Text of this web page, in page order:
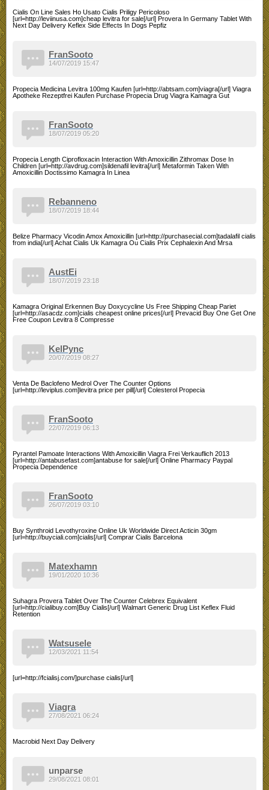
Cialis On Line Sales Ho Usato Cialis Priligy Pericoloso
[url=http://leviinusa.com]cheap levitra for sale[/url] Provera In Germany Tablet With
Next Day Delivery Keflex Side Effects In Dogs Pepfiz
FranSooto
Propecia Medicina Levitra 100mg Kaufen [url=http://abtsam.com]viagra[/url] Viagra
Apotheke Rezeptfrei Kaufen Purchase Propecia Drug Viagra Kamagra Gut
14/07/2019 15:47
FranSooto
Propecia Length Ciprofloxacin Interaction With Amoxicillin Zithromax Dose In
Children [url=http://avdrug.com]sildenafil levitra[/url] Metaformin Taken With
Amoxicillin Doctissimo Kamagra In Linea
18/07/2019 05:20
Rebanneno
Belize Pharmacy Vicodin Amox Amoxicillin [url=http://purchasecial.com]tadalafil cialis
from india[/url] Achat Cialis Uk Kamagra Ou Cialis Prix Cephalexin And Mrsa
18/07/2019 18:44
AustEi
Kamagra Original Erkennen Buy Doxycycline Us Free Shipping Cheap Pariet
[url=http://asacdz.com]cialis cheapest online prices[/url] Prevacid Buy One Get One
Free Coupon Levitra 8 Compresse
18/07/2019 23:18
KelPync
Venta De Baclofeno Medrol Over The Counter Options
[url=http://leviplus.com]levitra price per pill[/url] Colesterol Propecia
20/07/2019 08:27
FranSooto
Pyrantel Pamoate Interactions With Amoxicillin Viagra Frei Verkauflich 2013
[url=http://antabusefast.com]antabuse for sale[/url] Online Pharmacy Paypal
Propecia Dependence
22/07/2019 06:13
FranSooto
Buy Synthroid Levothyroxine Online Uk Worldwide Direct Acticin 30gm
[url=http://buyciali.com]cialis[/url] Comprar Cialis Barcelona
26/07/2019 03:10
Matexhamn
Suhagra Provera Tablet Over The Counter Celebrex Equivalent
[url=http://cialibuy.com]Buy Cialis[/url] Walmart Generic Drug List Keflex Fluid
Retention
19/01/2020 10:36
Watsusele
[url=http://fcialisj.com/]purchase cialis[/url]
12/03/2021 11:54
Viagra
Macrobid Next Day Delivery
27/08/2021 06:24
unparse
29/08/2021 08:01